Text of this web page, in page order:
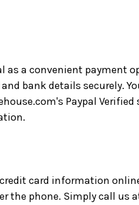
as a convenient payment
bank details securely.
Paypal
card information
the phone. Simply call us